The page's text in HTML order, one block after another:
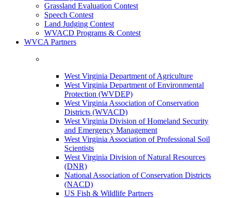
Grassland Evaluation Contest
Speech Contest
Land Judging Contest
WVACD Programs & Contest
WVCA Partners
West Virginia Department of Agriculture
West Virginia Department of Environmental
Protection (WVDEP)
West Virginia Association of Conservation
Districts (WVACD)
West Virginia Division of Homeland Security
and Emergency Management
West Virginia Association of Professional Soil
Scientists
West Virginia Division of Natural Resources
(DNR)
National Association of Conservation Districts
(NACD)
US Fish & Wildlife Partners